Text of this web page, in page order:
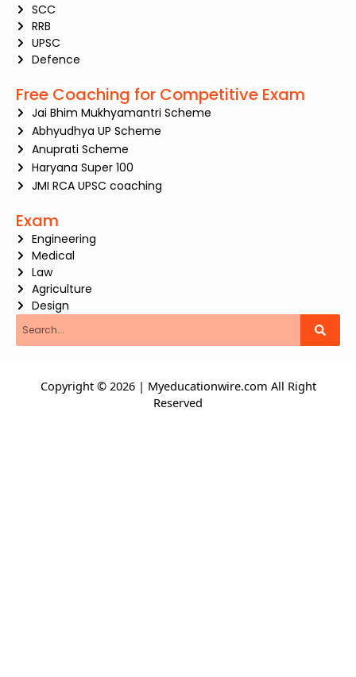
SCC
RRB
UPSC
Defence
Free Coaching for Competitive Exam
Jai Bhim Mukhyamantri Scheme
Abhyudhya UP Scheme
Anuprati Scheme
Haryana Super 100
JMI RCA UPSC coaching
Exam
Engineering
Medical
Law
Agriculture
Design
Search
Copyright © 2026 | Myeducationwire.com All Right
Reserved